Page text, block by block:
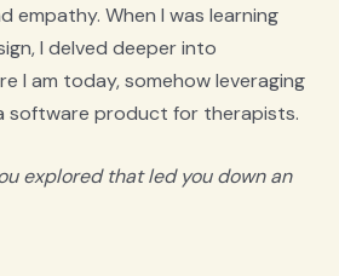
empathy. When I was learning
I delved deeper into
I am today, somehow leveraging
software product for therapists.
explored that led you down an